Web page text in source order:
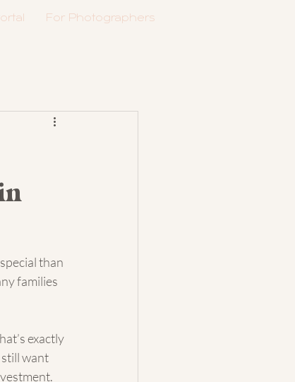
For Photographers
than
families
exactly
want